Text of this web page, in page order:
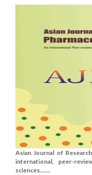
Asian Journal of
international, peer-
sciences.......